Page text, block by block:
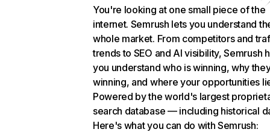
You're looking at one small piece of the
internet. Semrush lets you understand
whole market. From competitors and
trends to SEO and AI visibility, Semrush
you understand who is winning, why
winning, and where your opportunities
Powered by the world's largest
search database — including historical
Here's what you can do with Semrush: